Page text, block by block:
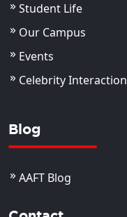
Student Life
Our Campus
Events
Celebrity Interaction
Blog
AAFT Blog